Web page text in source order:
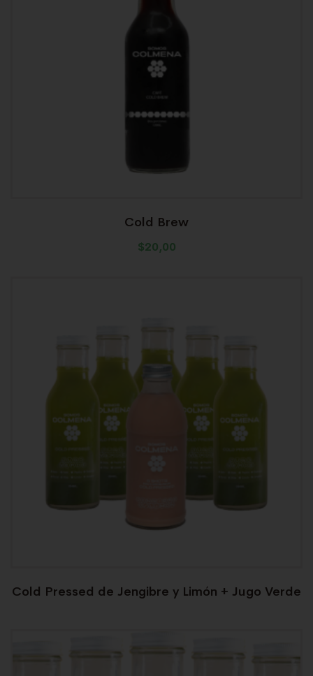
Cold Brew
$20,00
Cold Pressed de Jengibre y Limón + Jugo Verde